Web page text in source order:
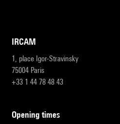
IRCAM
1, place Igor-Stravinsky
75004 Paris
+33 1 44 78 48 43
opening times